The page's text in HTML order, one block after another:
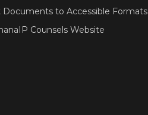
Documents to Accessible Formats
Counsels Website